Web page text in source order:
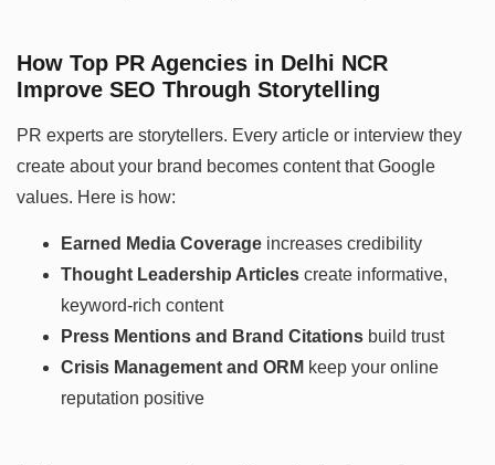
How Top PR Agencies in Delhi NCR
Improve SEO Through Storytelling
PR experts are storytellers. Every article or interview they
create about your brand becomes content that Google
values. Here is how:
Earned Media Coverage increases credibility
Thought Leadership Articles create informative,
keyword-rich content
Press Mentions and Brand Citations build trust
Crisis Management and ORM keep your online
reputation positive